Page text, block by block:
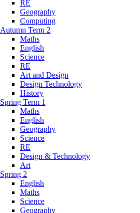
RE
Geography
Computing
Autumn Term 2
Maths
English
Science
RE
Art and Design
Design Technology
History
Spring Term 1
Maths
English
Geography
Science
RE
Design & Technology
Art
Spring 2
English
Maths
Science
Geography